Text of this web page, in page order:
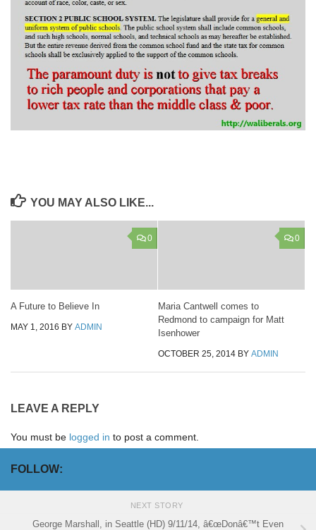
YOU MAY ALSO LIKE...
0
A Future to Believe In
MAY 1, 2016 BY ADMIN
0
Maria Cantwell comes to
Redmond to campaign for Matt
Isenhower
OCTOBER 25, 2014 BY ADMIN
LEAVE A REPLY
You must be logged in to post a comment.
FOLLOW:
NEXT STORY
George Marshall, in Seattle (HD) 9/11/14, â€œDonâ€™t Even